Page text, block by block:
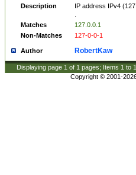
Description
IP address IPv4
Matches
127.0.0.1
Non-Matches
127-0-0-1
Author RobertKaw
Displaying page 1 of 1 pages; Items 1 to
Copyright © 2001-